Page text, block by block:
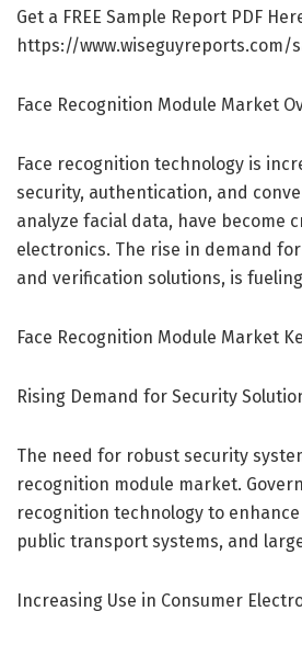
Get a FREE Sample Report PDF
https://www.wiseguyreports.com/
Face Recognition Module Market
Face recognition technology is
security, authentication, and
analyze facial data, have become
electronics. The rise in demand
and verification solutions, is
Face Recognition Module Market
Rising Demand for Security
The need for robust security
recognition module market.
recognition technology to
public transport systems, and
Increasing Use in Consumer